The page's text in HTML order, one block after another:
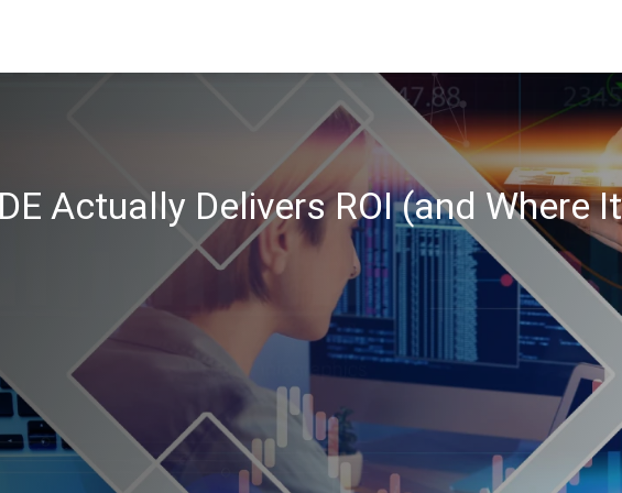
Actually Delivers ROI (and Where It